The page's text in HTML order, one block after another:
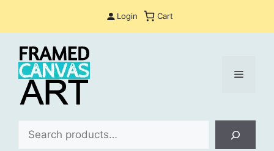
Login Cart
Menu